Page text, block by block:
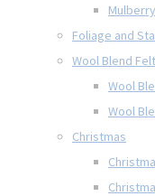
Foliage and
Wool Blend
Wool
Wool
Christmas